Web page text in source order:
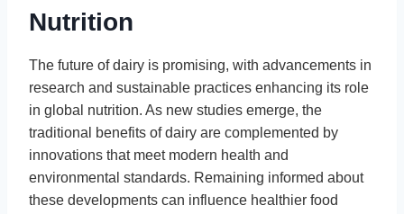
Nutrition
The future of dairy is promising, with advancements in
research and sustainable practices enhancing its role
in global nutrition. As new studies emerge, the
traditional benefits of dairy are complemented by
innovations that meet modern health and
environmental standards. Remaining informed about
these developments can influence healthier food